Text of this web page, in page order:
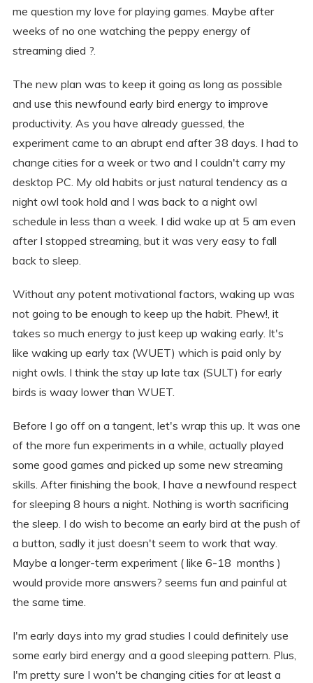
me question my love for playing games. Maybe after
weeks of no one watching the peppy energy of
streaming died ?.
The new plan was to keep it going as long as possible
and use this newfound early bird energy to improve
productivity. As you have already guessed, the
experiment came to an abrupt end after 38 days. I had to
change cities for a week or two and I couldn't carry my
desktop PC. My old habits or just natural tendency as a
night owl took hold and I was back to a night owl
schedule in less than a week. I did wake up at 5 am even
after I stopped streaming, but it was very easy to fall
back to sleep.
Without any potent motivational factors, waking up was
not going to be enough to keep up the habit. Phew!, it
takes so much energy to just keep up waking early. It's
like waking up early tax (WUET) which is paid only by
night owls. I think the stay up late tax (SULT) for early
birds is waay lower than WUET.
Before I go off on a tangent, let's wrap this up. It was one
of the more fun experiments in a while, actually played
some good games and picked up some new streaming
skills. After finishing the book, I have a newfound respect
for sleeping 8 hours a night. Nothing is worth sacrificing
the sleep. I do wish to become an early bird at the push of
a button, sadly it just doesn't seem to work that way.
Maybe a longer-term experiment ( like 6-18 months )
would provide more answers? seems fun and painful at
the same time.
I'm early days into my grad studies I could definitely use
some early bird energy and a good sleeping pattern. Plus,
I'm pretty sure I won't be changing cities for at least a